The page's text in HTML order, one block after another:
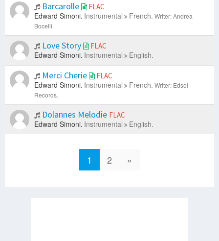
Barcarolle FLAC
Edward Simoni. Instrumental French. Writer: Andrea
Bocelli.
Love Story FLAC
Edward Simoni. Instrumental English.
Merci Cherie FLAC
Edward Simoni. Instrumental French. Writer: Edsel
Records.
Dolannes Melodie FLAC
Edward Simoni. Instrumental English.
1 2 »